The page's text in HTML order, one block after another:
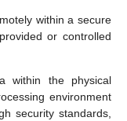
within a secure
or controlled
within the physical
environment
security standards,